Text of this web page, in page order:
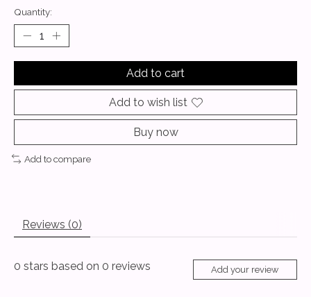
Quantity:
Add to cart
Add to wish list
Buy now
Add to compare
Reviews (0)
0 stars based on 0 reviews Add your review